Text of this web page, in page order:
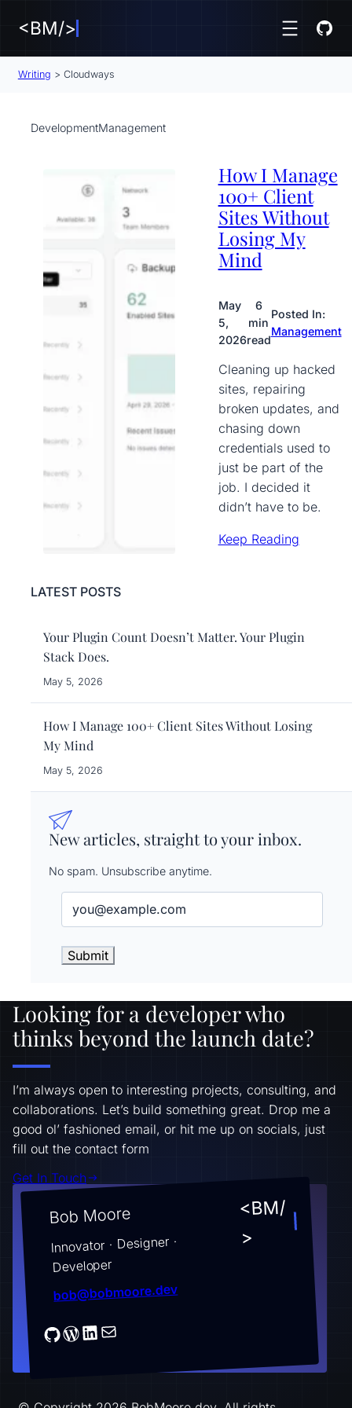
<BM/>
Writing > Cloudways
DevelopmentManagement
How I Manage
100+ Client
Sites Without
Losing My
Mind
May
5,
2026
6
min
read
Posted In:
Management
Cleaning up hacked
sites, repairing
broken updates, and
chasing down
credentials used to
just be part of the
job. I decided it
didn’t have to be.
Keep Reading
LATEST POSTS
Your Plugin Count Doesn’t Matter. Your Plugin
Stack Does.
May 5, 2026
How I Manage 100+ Client Sites Without Losing
My Mind
May 5, 2026
New articles, straight to your inbox.
No spam. Unsubscribe anytime.
Looking for a developer who
thinks beyond the launch date?
I’m always open to interesting projects, consulting, and
collaborations. Let’s build something great. Drop me a
good ol’ fashioned email, or hit me up on socials, just
fill out the contact form
Get In Touch
Bob Moore
Innovator · Designer ·
Developer
bob@bobmoore.dev
<BM/
>